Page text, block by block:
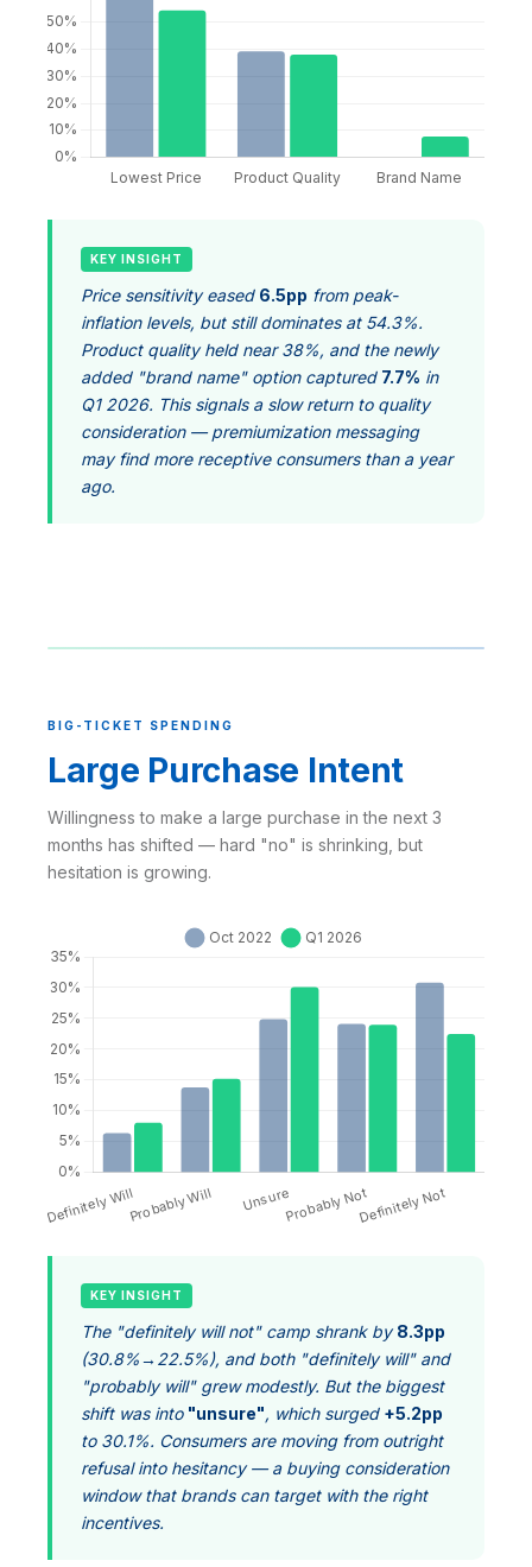
KEY INSIGHT
Price sensitivity eased 6.5pp from peak-
inflation levels, but still dominates at 54.3%.
Product quality held near 38%, and the newly
added "brand name" option captured 7.7% in
Q1 2026. This signals a slow return to quality
consideration — premiumization messaging
may find more receptive consumers than a year
ago.
BIG-TICKET SPENDING
Large Purchase Intent
Willingness to make a large purchase in the next 3
months has shifted — hard "no" is shrinking, but
hesitation is growing.
KEY INSIGHT
The "definitely will not" camp shrank by8.3pp
(30.8%→22.5%), and both "definitely will" and
"probably will" grew modestly. But the biggest
shift was into "unsure", which surged +5.2pp
to 30.1%. Consumers are moving from outright
refusal into hesitancy — a buying consideration
window that brands can target with the right
incentives.